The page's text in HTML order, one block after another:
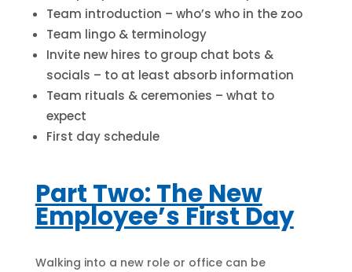
Team introduction – who’s who in the zoo
Team lingo & terminology
Invite new hires to group chat bots &
socials – to at least absorb information
Team rituals & ceremonies – what to
expect
First day schedule
Part Two: The New
Employee’s First Day
Walking into a new role or office can be